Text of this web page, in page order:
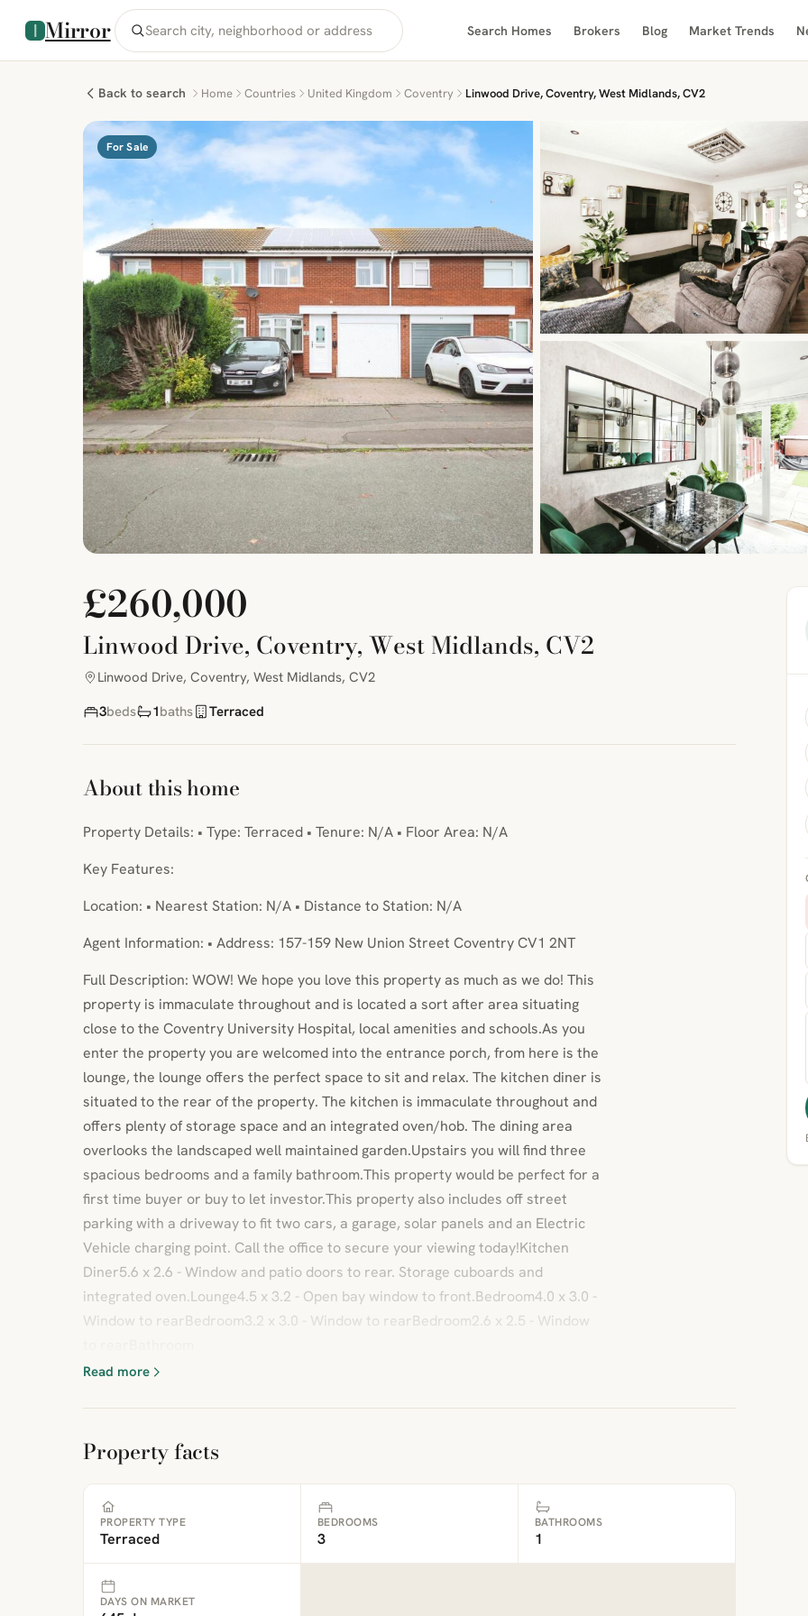
Mirror Search Homes Brokers Blog Market Trends
Back to search Home Countries United Kingdom Coventry Linwood Drive, Coventry, West Midlands, CV2
For Sale
£260,000
Linwood Drive, Coventry, West Midlands, CV2
Linwood Drive, Coventry, West Midlands, CV2
3beds 1baths Terraced
About this home
Property Details: • Type: Terraced • Tenure: N/A • Floor Area: N/A
Key Features:
Location: • Nearest Station: N/A • Distance to Station: N/A
Agent Information: • Address: 157-159 New Union Street Coventry CV1 2NT
Full Description: WOW! We hope you love this property as much as we do! This
property is immaculate throughout and is located a sort after area situating
close to the Coventry University Hospital, local amenities and schools.As you
enter the property you are welcomed into the entrance porch, from here is the
lounge, the lounge offers the perfect space to sit and relax. The kitchen diner is
situated to the rear of the property. The kitchen is immaculate throughout and
offers plenty of storage space and an integrated oven/hob. The dining area
overlooks the landscaped well maintained garden.Upstairs you will find three
spacious bedrooms and a family bathroom.This property would be perfect for a
first time buyer or buy to let investor.This property also includes off street
parking with a driveway to fit two cars, a garage, solar panels and an Electric
Vehicle charging point. Call the office to secure your viewing today!Kitchen
Diner5.6 x 2.6 - Window and patio doors to rear. Storage cuboards and
integrated oven.Lounge4.5 x 3.2 - Open bay window to front.Bedroom4.0 x 3.0 -
Window to rearBedroom3.2 x 3.0 - Window to rearBedroom2.6 x 2.5 - Window
Read more
Property facts
PROPERTY TYPE
Terraced
BEDROOMS
3
BATHROOMS
1
DAYS ON MARKET